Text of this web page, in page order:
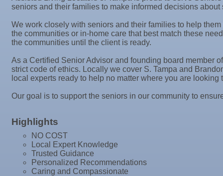
Oct 7
Legislative Affairs Committee
Oct 9
Chamber Monthly Coffee
Oct 13 Educational Partnership Committee
Oct 13 Special Needs Committee Meeting
Oct 15 Weekly Networking Lunch
Oct 21 "Catch the Worm" Weekly Networking
Oct 22 Weekly Networking Lunch
Stephanie Marsh
InsureOne Insurance dba Most Insurance
Catz Door2Door Services LLC
seniors and their families to make informed decisions
We work closely with seniors and their families to help
the communities or in-home care that best match these
the communities until the client is ready.
As a Certified Senior Advisor and founding board member
strict code of ethics. Locally we cover S. Tampa and
local experts ready to help no matter where you are looking
Our goal is to support the seniors in our community to
Highlights
NO COST
Local Expert Knowledge
Trusted Guidance
Personalized Recommendations
Caring and Compassionate